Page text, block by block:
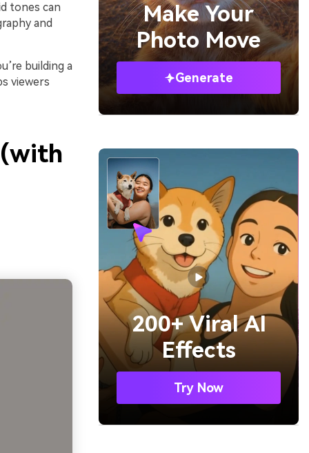
tones can
and
building a
viewers
Make Your
Photo Move
Generate
200+ Viral AI
Effects
Try Now